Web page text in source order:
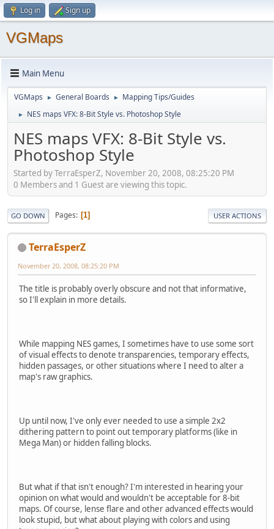
Log in Sign up
VGMaps
Main Menu
VGMaps ► General Boards ► Mapping Tips/Guides
► NES maps VFX: 8-Bit Style vs. Photoshop Style
NES maps VFX: 8-Bit Style vs.
Photoshop Style
Started by TerraEsperZ, November 20, 2008, 08:25:20 PM
0 Members and 1 Guest are viewing this topic.
GO DOWN Pages 1 USER ACTIONS
TerraEsperZ
November 20, 2008, 08:25:20 PM
The title is probably overly obscure and not that informative,
so I'll explain in more details.
While mapping NES games, I sometimes have to use some sort
of visual effects to denote transparencies, temporary effects,
hidden passages, or other situations where I need to alter a
map's raw graphics.
Up until now, I've only ever needed to use a simple 2x2
dithering pattern to point out temporary platforms (like in
Mega Man) or hidden falling blocks.
But what if that isn't enough? I'm interested in hearing your
opinion on what would and wouldn't be acceptable for 8-bit
maps. Of course, lense flare and other advanced effects would
look stupid, but what about playing with colors and using